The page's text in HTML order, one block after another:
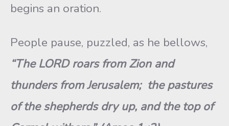
begins an oration.
People pause, puzzled, as he bellows,
“The LORD roars from Zion and
thunders from Jerusalem; the pastures
of the shepherds dry up, and the top of